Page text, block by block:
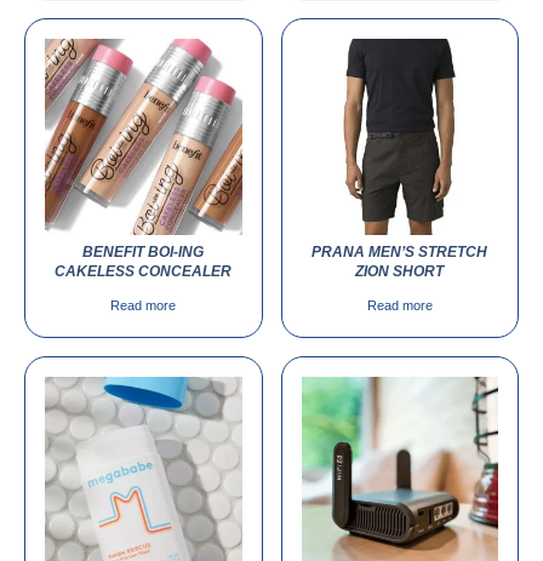
BENEFIT BOI-ING
CAKELESS CONCEALER
Read more
PRANA MEN’S STRETCH
ZION SHORT
Read more